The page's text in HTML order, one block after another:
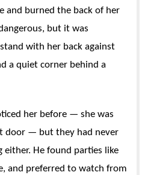
and burned the back of her
but it was
with her back against
a quiet corner behind a
her before — she was
door — but they had never
either. He found parties like
and preferred to watch from